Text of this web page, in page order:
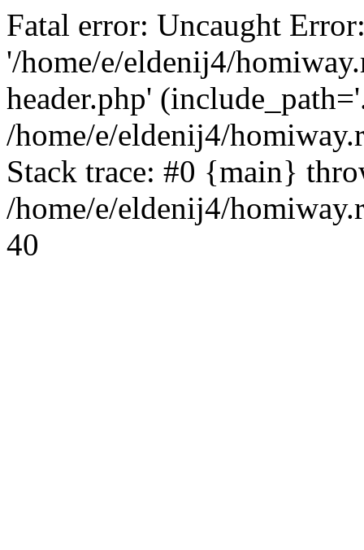
Fatal error: Uncaught
'/home/e/eldenij4/
header.php'
/home/e/eldenij4/
Stack trace: #0 {main}
/home/e/eldenij4/
40